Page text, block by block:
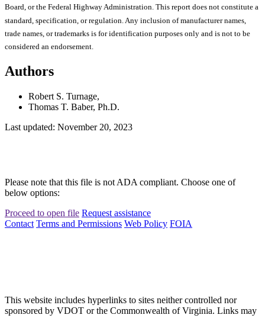
Board, or the Federal Highway Administration. This report does not constitute a
standard, specification, or regulation. Any inclusion of manufacturer names,
trade names, or trademarks is for identification purposes only and is not to be
considered an endorsement.
Authors
Robert S. Turnage,
Thomas T. Baber, Ph.D.
Last updated: November 20, 2023
Please note that this file is not ADA compliant. Choose one of
below options:
Proceed to open file Request assistance
Contact Terms and Permissions Web Policy FOIA
This website includes hyperlinks to sites neither controlled nor
sponsored by VDOT or the Commonwealth of Virginia. Links may